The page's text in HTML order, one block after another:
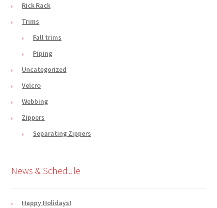
Rick Rack
Trims
Fall trims
Piping
Uncategorized
Velcro
Webbing
Zippers
Separating Zippers
News & Schedule
Happy Holidays!